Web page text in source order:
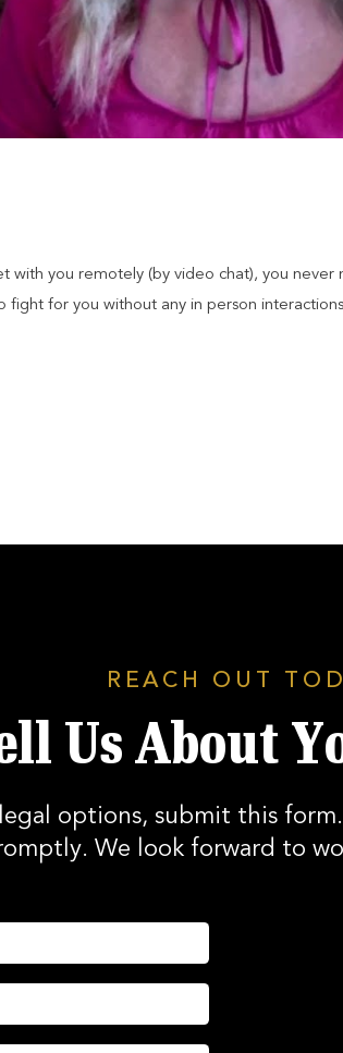
with you remotely (by video chat), you
for you without any in person
REACH OUT
Us About
legal options, submit this
We look forward to